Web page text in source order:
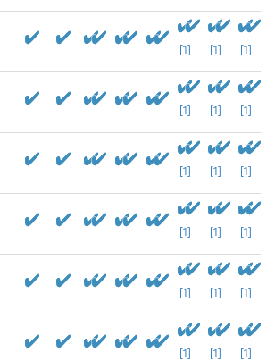
[1] [1] [1]
[1] [1] [1]
[1] [1] [1]
[1] [1] [1]
[1] [1] [1]
[1] [1] [1]